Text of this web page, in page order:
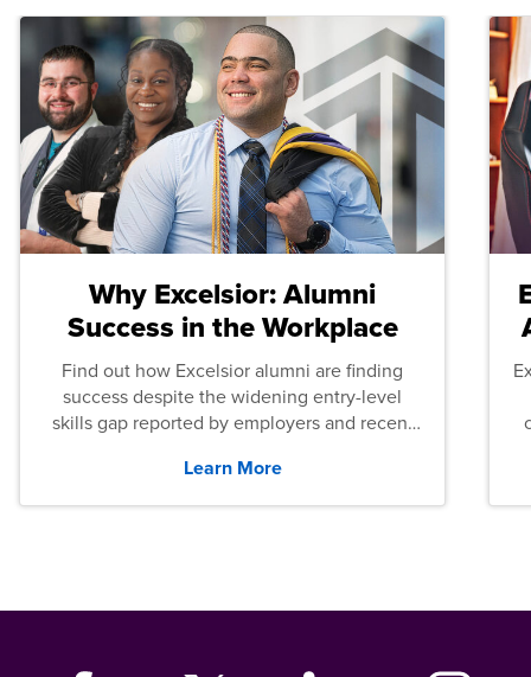
Why Excelsior: Alumni
Success in the Workplace
Find out how Excelsior alumni are finding
success despite the widening entry-level
skills gap reported by employers and recent
Learn More